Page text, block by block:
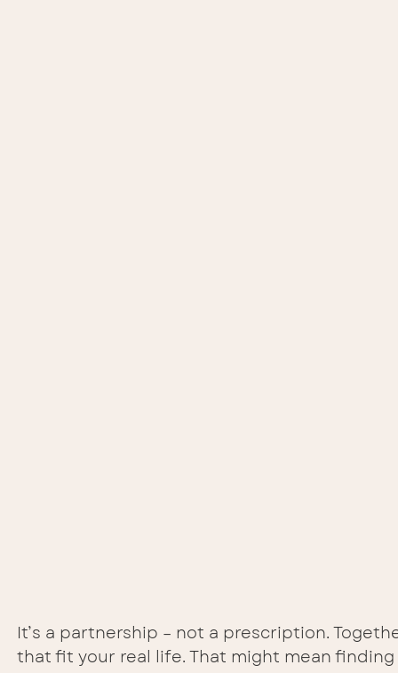
It’s a partnership – not a prescription.
that fit your real life. That might mean